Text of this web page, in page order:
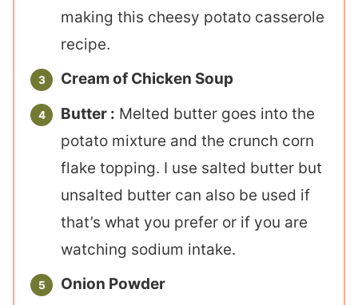
making this cheesy potato casserole
recipe.
Cream of Chicken Soup
Butter : Melted butter goes into the
potato mixture and the crunch corn
flake topping. I use salted butter but
unsalted butter can also be used if
that’s what you prefer or if you are
watching sodium intake.
Onion Powder